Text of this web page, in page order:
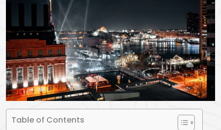
Table of Contents